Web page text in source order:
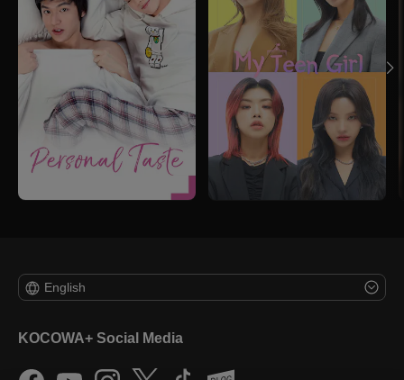
English
KOCOWA+ Social Media